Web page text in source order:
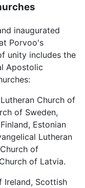
inaugurated
Porvoo's
unity includes the
Apostolic
Church of
of Sweden,
Estonian
Lutheran
of
of Latvia.
Ireland, Scottish